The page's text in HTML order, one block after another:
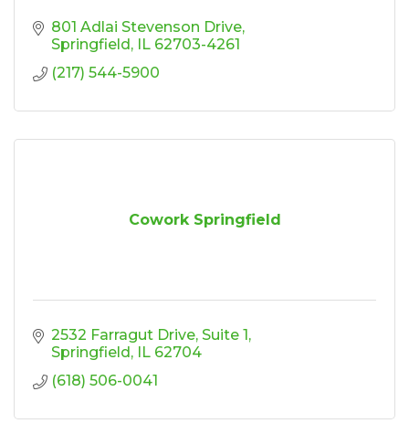
801 Adlai Stevenson Drive
Springfield
IL 62703-4261
(217) 544-5900
Cowork Springfield
2532 Farragut Drive Suite 1
Springfield
IL 62704
(618) 506-0041